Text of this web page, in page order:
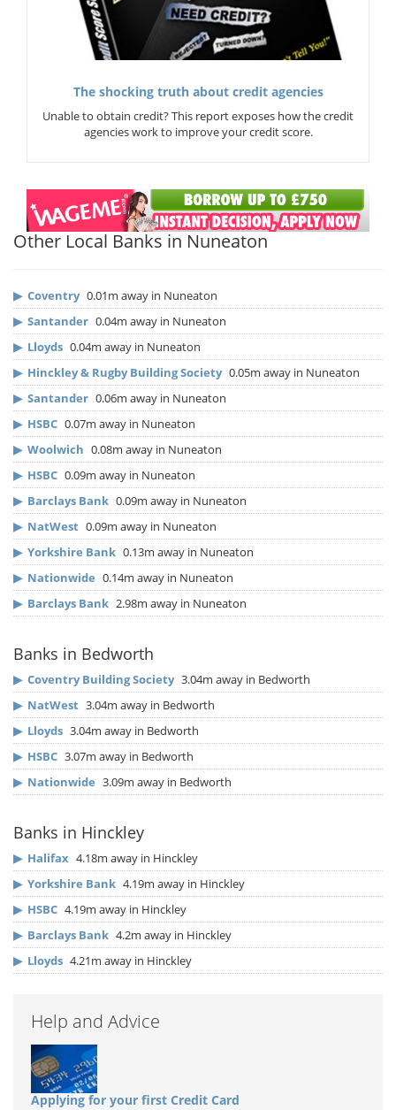
The shocking truth about credit agencies
Unable to obtain credit? This report exposes how the credit
agencies work to improve your credit score.
Other Local Banks in Nuneaton
▶ Coventry 0.01m away in Nuneaton
▶ Santander 0.04m away in Nuneaton
▶ Lloyds 0.04m away in Nuneaton
▶ Hinckley & Rugby Building Society 0.05m away in Nuneaton
▶ Santander 0.06m away in Nuneaton
▶ HSBC 0.07m away in Nuneaton
▶ Woolwich 0.08m away in Nuneaton
▶ HSBC 0.09m away in Nuneaton
▶ Barclays Bank 0.09m away in Nuneaton
▶ NatWest 0.09m away in Nuneaton
▶ Yorkshire Bank 0.13m away in Nuneaton
▶ Nationwide 0.14m away in Nuneaton
▶ Barclays Bank 2.98m away in Nuneaton
Banks in Bedworth
▶ Coventry Building Society 3.04m away in Bedworth
▶ NatWest 3.04m away in Bedworth
▶ Lloyds 3.04m away in Bedworth
▶ HSBC 3.07m away in Bedworth
▶ Nationwide 3.09m away in Bedworth
Banks in Hinckley
▶ Halifax 4.18m away in Hinckley
▶ Yorkshire Bank 4.19m away in Hinckley
▶ HSBC 4.19m away in Hinckley
▶ Barclays Bank 4.2m away in Hinckley
▶ Lloyds 4.21m away in Hinckley
Help and Advice
Applying for your first Credit Card